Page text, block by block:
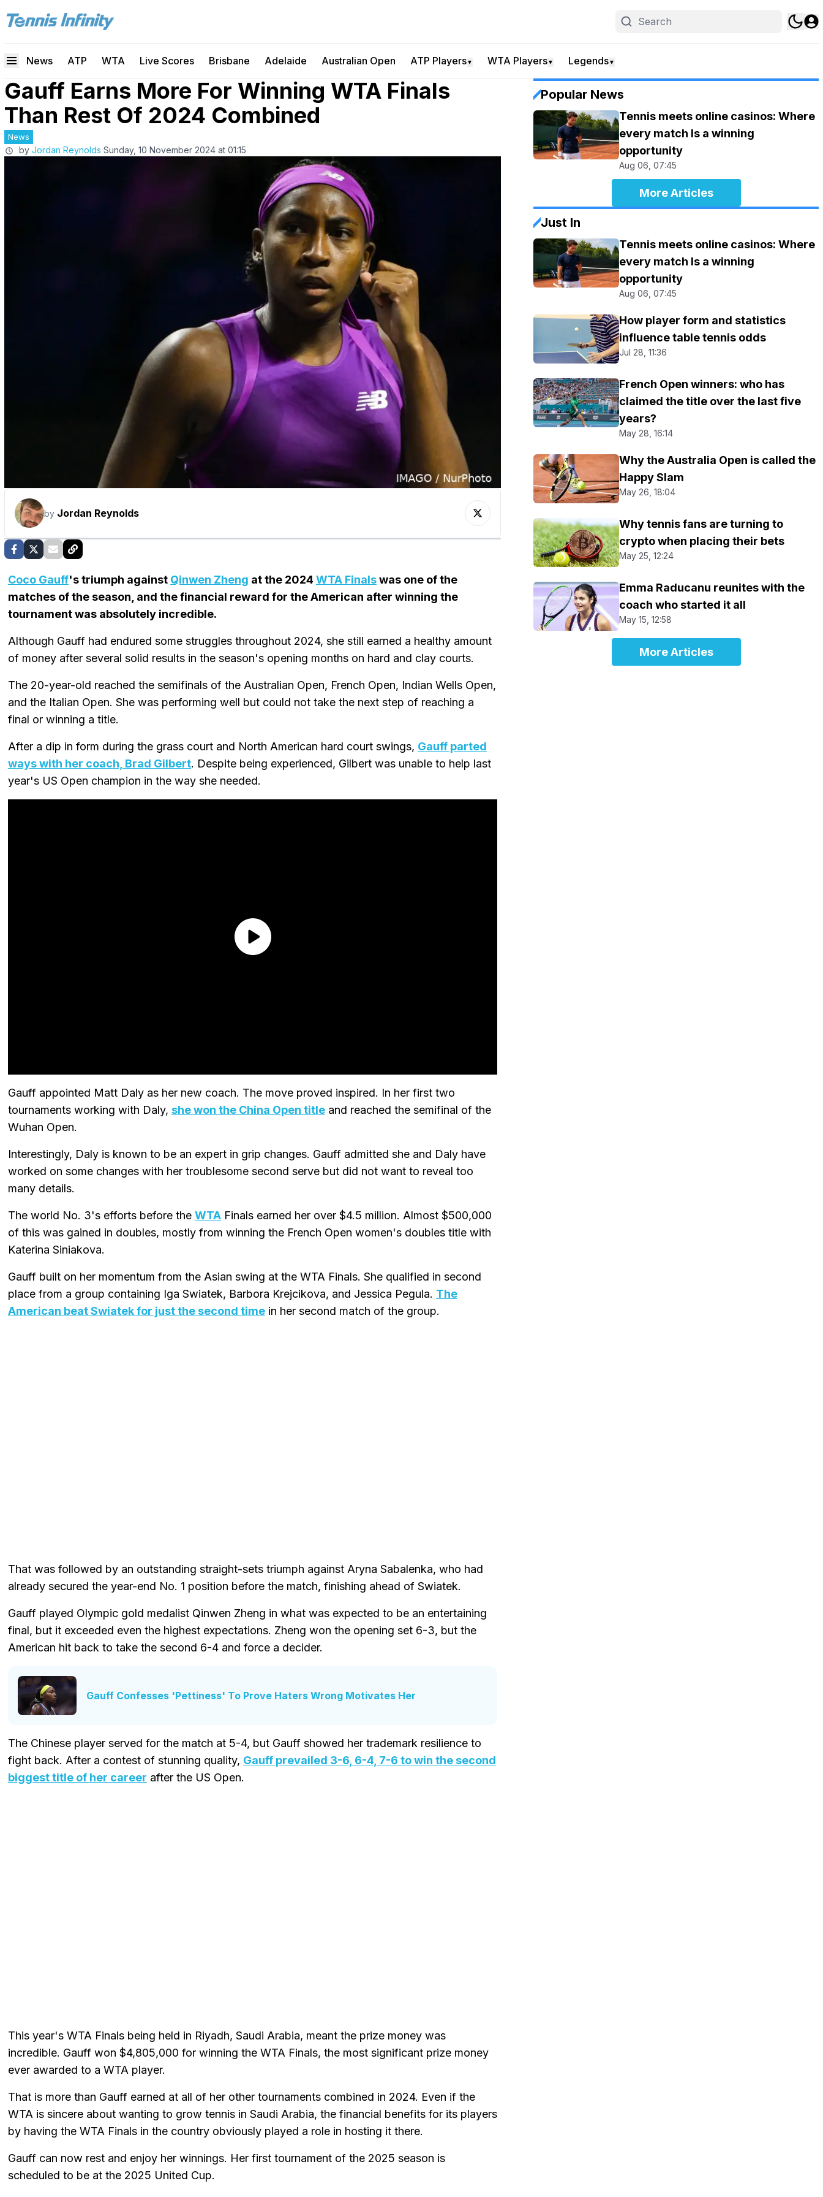
News ATP WTA Live Scores Brisbane Adelaide Australian Open ATP Players▼ WTA Players▼ Legends▼
Gauff Earns More For Winning WTA Finals
Than Rest Of 2024 Combined
News
by Jordan Reynolds Sunday, 10 November 2024 at 01:15
by Jordan Reynolds
Coco Gauff's triumph against Qinwen Zheng at the 2024 WTA Finalswas one of the
matches of the season, and the financial reward for the American after winning the
tournament was absolutely incredible.
Although Gauff had endured some struggles throughout 2024, she still earned a healthy amount
of money after several solid results in the season's opening months on hard and clay courts.
The 20-year-old reached the semifinals of the Australian Open, French Open, Indian Wells Open,
and the Italian Open. She was performing well but could not take the next step of reaching a
final or winning a title.
After a dip in form during the grass court and North American hard court swings, Gauff parted
ways with her coach, Brad Gilbert. Despite being experienced, Gilbert was unable to help last
year's US Open champion in the way she needed.
Gauff appointed Matt Daly as her new coach. The move proved inspired. In her first two
tournaments working with Daly, she won the China Open title and reached the semifinal of the
Wuhan Open.
Interestingly, Daly is known to be an expert in grip changes. Gauff admitted she and Daly have
worked on some changes with her troublesome second serve but did not want to reveal too
many details.
The world No. 3's efforts before the WTA Finals earned her over $4.5 million. Almost $500,000
of this was gained in doubles, mostly from winning the French Open women's doubles title with
Katerina Siniakova.
Gauff built on her momentum from the Asian swing at the WTA Finals. She qualified in second
place from a group containing Iga Swiatek, Barbora Krejcikova, and Jessica Pegula. The
American beat Swiatek for just the second time in her second match of the group.
That was followed by an outstanding straight-sets triumph against Aryna Sabalenka, who had
already secured the year-end No. 1 position before the match, finishing ahead of Swiatek.
Gauff played Olympic gold medalist Qinwen Zheng in what was expected to be an entertaining
final, but it exceeded even the highest expectations. Zheng won the opening set 6-3, but the
American hit back to take the second 6-4 and force a decider.
Gauff Confesses 'Pettiness' To Prove Haters Wrong Motivates Her
The Chinese player served for the match at 5-4, but Gauff showed her trademark resilience to
fight back. After a contest of stunning quality, Gauff prevailed 3-6, 6-4, 7-6 to win the second
biggest title of her career after the US Open.
This year's WTA Finals being held in Riyadh, Saudi Arabia, meant the prize money was
incredible. Gauff won $4,805,000 for winning the WTA Finals, the most significant prize money
ever awarded to a WTA player.
That is more than Gauff earned at all of her other tournaments combined in 2024. Even if the
WTA is sincere about wanting to grow tennis in Saudi Arabia, the financial benefits for its players
by having the WTA Finals in the country obviously played a role in hosting it there.
Gauff can now rest and enjoy her winnings. Her first tournament of the 2025 season is
scheduled to be at the 2025 United Cup.
Popular News
Tennis meets online casinos: Where
every match Is a winning
opportunity
Aug 06, 07:45
More Articles
Just In
Tennis meets online casinos: Where
every match Is a winning
opportunity
Aug 06, 07:45
How player form and statistics
influence table tennis odds
Jul 28, 11:36
French Open winners: who has
claimed the title over the last five
years?
May 28, 16:14
Why the Australia Open is called the
Happy Slam
May 26, 18:04
Why tennis fans are turning to
crypto when placing their bets
May 25, 12:24
Emma Raducanu reunites with the
coach who started it all
May 15, 12:58
More Articles